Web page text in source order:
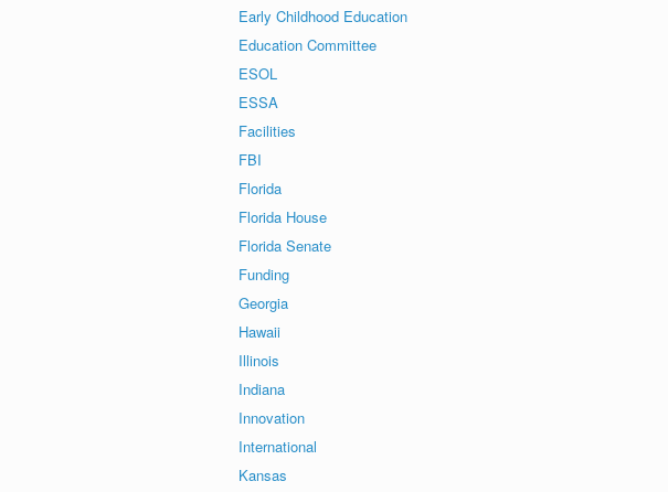
Early Childhood Education
Education Committee
ESOL
ESSA
Facilities
FBI
Florida
Florida House
Florida Senate
Funding
Georgia
Hawaii
Illinois
Indiana
Innovation
International
Kansas